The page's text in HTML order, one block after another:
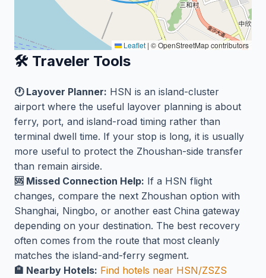
Leaflet | © OpenStreetMap contributors
🛠️ Traveler Tools
🕐 Layover Planner: HSN is an island-cluster
airport where the useful layover planning is about
ferry, port, and island-road timing rather than
terminal dwell time. If your stop is long, it is usually
more useful to protect the Zhoushan-side transfer
than remain airside.
🆘 Missed Connection Help: If a HSN flight
changes, compare the next Zhoushan option with
Shanghai, Ningbo, or another east China gateway
depending on your destination. The best recovery
often comes from the route that most cleanly
matches the island-and-ferry segment.
🏨 Nearby Hotels: Find hotels near HSN/ZSZS